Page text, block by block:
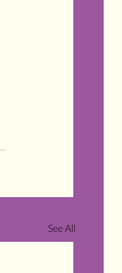
See All